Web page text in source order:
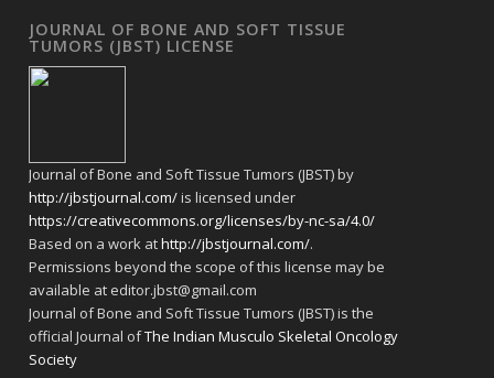
JOURNAL OF BONE AND SOFT TISSUE
TUMORS (JBST) LICENSE
Journal of Bone and Soft Tissue Tumors (JBST) by
http://jbstjournal.com/is licensed under
https://creativecommons.org/licenses/by-nc-sa/4.0/
Based on a work athttp://jbstjournal.com/.
Permissions beyond the scope of this license may be
available at editor.jbst@gmail.com
Journal of Bone and Soft Tissue Tumors (JBST) is the
official Journal ofThe Indian Musculo Skeletal Oncology
Society